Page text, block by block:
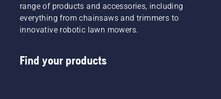
range of products and accessories, including
everything from chainsaws and trimmers to
innovative robotic lawn mowers.
Find your products